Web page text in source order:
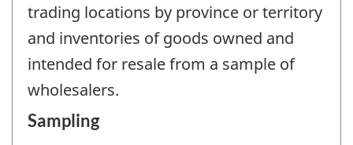
trading locations by province or territory
and inventories of goods owned and
intended for resale from a sample of
wholesalers.
Sampling